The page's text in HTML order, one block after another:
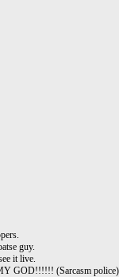
guy.
it live.
GOD!!!!!! (Sarcasm police)